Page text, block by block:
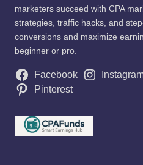
marketers succeed with CPA
strategies, traffic hacks, and
conversions and maximize
beginner or pro.
Facebook
Pinterest